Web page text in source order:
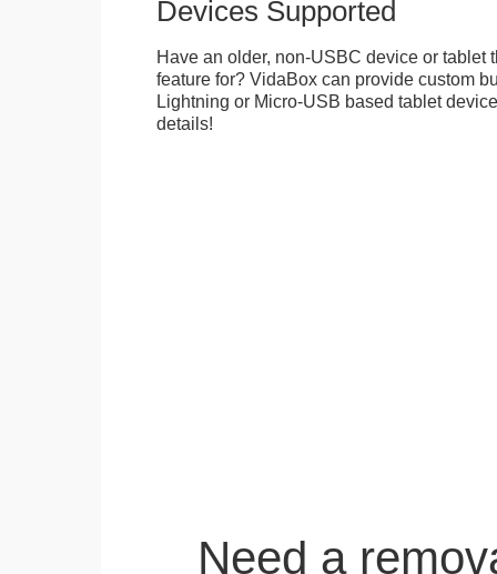
Devices Supported
Have an older, non-USBC device or tablet
feature for? VidaBox can provide custom
Lightning or Micro-USB based tablet
details!
Need a